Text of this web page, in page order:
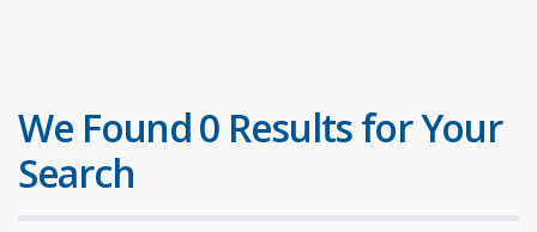
We Found 0 Results for Your
Search